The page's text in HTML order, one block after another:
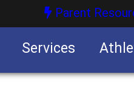
Parent
Services